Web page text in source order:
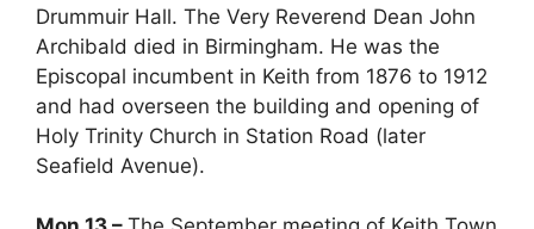
Drummuir Hall. The Very Reverend Dean John
Archibald died in Birmingham. He was the
Episcopal incumbent in Keith from 1876 to 1912
and had overseen the building and opening of
Holy Trinity Church in Station Road (later
Seafield Avenue).